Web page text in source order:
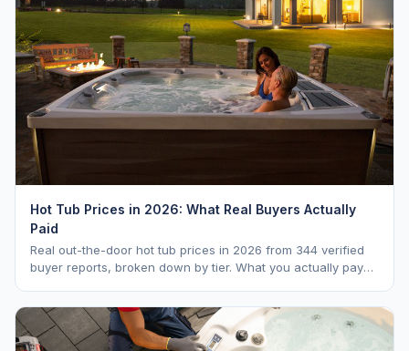
Hot Tub Prices in 2026: What Real Buyers Actually
Paid
Real out-the-door hot tub prices in 2026 from 344 verified
buyer reports, broken down by tier. What you actually pay